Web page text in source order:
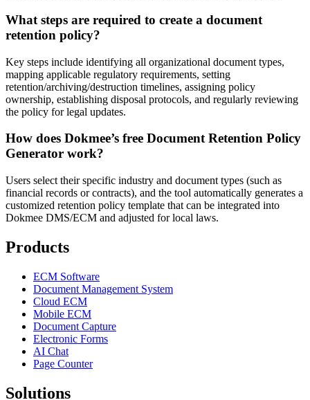
What steps are required to create a document
retention policy?
Key steps include identifying all organizational document types,
mapping applicable regulatory requirements, setting
retention/archiving/destruction timelines, assigning policy
ownership, establishing disposal protocols, and regularly reviewing
the policy for legal updates.
How does Dokmee’s free Document Retention Policy
Generator work?
Users select their specific industry and document types (such as
financial records or contracts), and the tool automatically generates a
customized retention policy template that can be integrated into
Dokmee DMS/ECM and adjusted for local laws.
Products
ECM Software
Document Management System
Cloud ECM
Mobile ECM
Document Capture
Electronic Forms
AI Chat
Page Counter
Solutions